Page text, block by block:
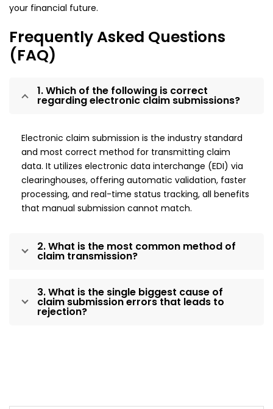
your financial future.
Frequently Asked Questions
(FAQ)
1. Which of the following is correct
regarding electronic claim submissions?
Electronic claim submission is the industry standard
and most correct method for transmitting claim
data. It utilizes electronic data interchange (EDI) via
clearinghouses, offering automatic validation, faster
processing, and real-time status tracking, all benefits
that manual submission cannot match.
2. What is the most common method of
claim transmission?
3. What is the single biggest cause of
claim submission errors that leads to
rejection?